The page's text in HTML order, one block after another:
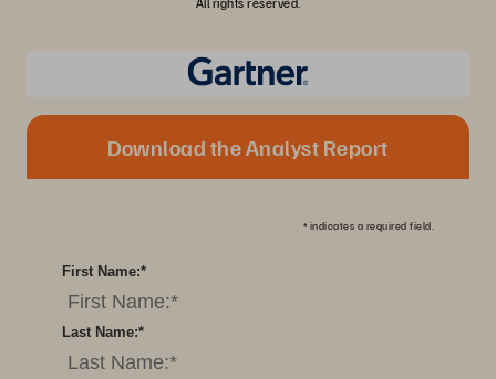
Download the Analyst Report
* indicates a required field.
*
First Name:
*
Last Name: